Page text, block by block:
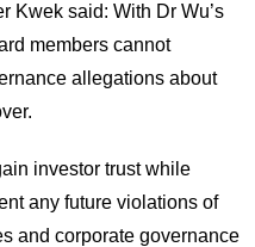
Kwek said: With Dr Wu’s
members cannot
allegations about
investor trust while
any future violations of
and corporate governance